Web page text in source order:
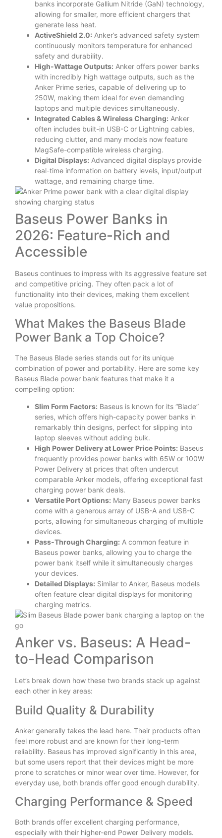
banks incorporate Gallium Nitride (GaN) technology,
allowing for smaller, more efficient chargers that
generate less heat.
ActiveShield 2.0: Anker’s advanced safety system
continuously monitors temperature for enhanced
safety and durability.
High-Wattage Outputs: Anker offers power banks
with incredibly high wattage outputs, such as the
Anker Prime series, capable of delivering up to
250W, making them ideal for even demanding
laptops and multiple devices simultaneously.
Integrated Cables & Wireless Charging: Anker
often includes built-in USB-C or Lightning cables,
reducing clutter, and many models now feature
MagSafe-compatible wireless charging.
Digital Displays: Advanced digital displays provide
real-time information on battery levels, input/output
wattage, and remaining charge time.
Baseus Power Banks in
2026: Feature-Rich and
Accessible
Baseus continues to impress with its aggressive feature set
and competitive pricing. They often pack a lot of
functionality into their devices, making them excellent
value propositions.
What Makes the Baseus Blade
Power Bank a Top Choice?
The Baseus Blade series stands out for its unique
combination of power and portability. Here are some key
Baseus Blade power bank features that make it a
compelling option:
Slim Form Factors: Baseus is known for its “Blade”
series, which offers high-capacity power banks in
remarkably thin designs, perfect for slipping into
laptop sleeves without adding bulk.
High Power Delivery at Lower Price Points: Baseus
frequently provides power banks with 65W or 100W
Power Delivery at prices that often undercut
comparable Anker models, offering exceptional fast
charging power bank deals.
Versatile Port Options: Many Baseus power banks
come with a generous array of USB-A and USB-C
ports, allowing for simultaneous charging of multiple
devices.
Pass-Through Charging: A common feature in
Baseus power banks, allowing you to charge the
power bank itself while it simultaneously charges
your devices.
Detailed Displays: Similar to Anker, Baseus models
often feature clear digital displays for monitoring
charging metrics.
Anker vs. Baseus: A Head-
to-Head Comparison
Let’s break down how these two brands stack up against
each other in key areas:
Build Quality & Durability
Anker generally takes the lead here. Their products often
feel more robust and are known for their long-term
reliability. Baseus has improved significantly in this area,
but some users report that their devices might be more
prone to scratches or minor wear over time. However, for
everyday use, both brands offer good enough durability.
Charging Performance & Speed
Both brands offer excellent charging performance,
especially with their higher-end Power Delivery models.